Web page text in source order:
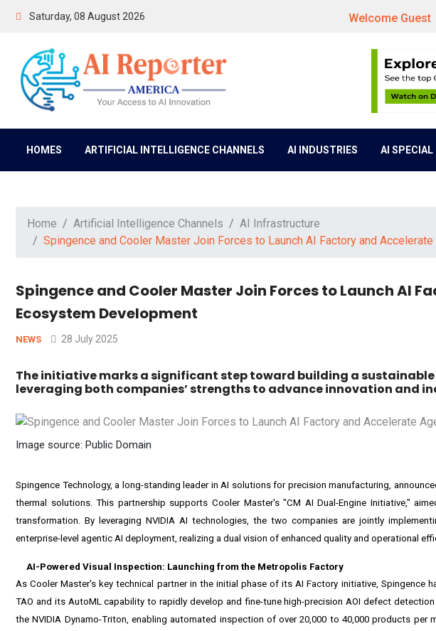
Saturday, 08 August 2026 Welcome Guest
HOMES ARTIFICIAL INTELLIGENCE CHANNELS AI INDUSTRIES AI SPECIAL
Home Artificial Intelligence Channels
AI Infrastructure
Spingence and Cooler Master Join Forces to Launch AI Factory and
Spingence and Cooler Master Join Forces to Launch AI
Ecosystem Development
NEWS 28 July 2025
The initiative marks a significant step toward building a
leveraging both companies’ strengths to advance innovation and
Image source: Public Domain
Spingence Technology, a long-standing leader in AI solutions for precision manufacturing,
thermal solutions. This partnership supports Cooler Master's "CM AI Dual-Engine Initiative,"
transformation. By leveraging NVIDIA AI technologies, the two companies are jointly
enterprise-level agentic AI deployment, realizing a dual vision of enhanced quality and operational
AI-Powered Visual Inspection: Launching from the Metropolis Factory
As Cooler Master's key technical partner in the initial phase of its AI Factory initiative, Spingence
TAO and its AutoML capability to rapidly develop and fine-tune high-precision AOI defect
theNVIDIA Dynamo-Triton, enabling automated inspection of over 20,000 to 40,000 products per